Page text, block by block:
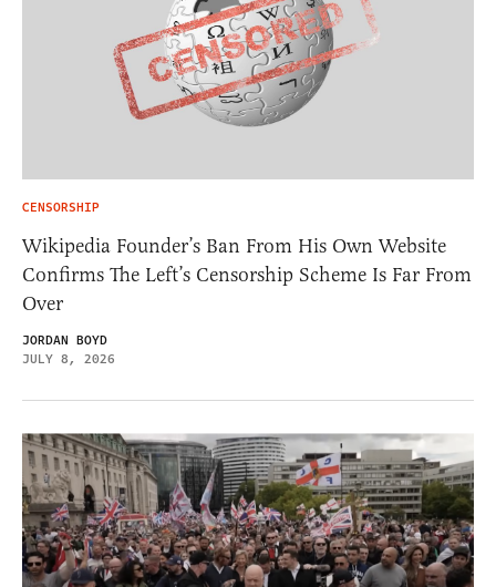
CENSORSHIP
Wikipedia Founder’s Ban From His Own Website
Confirms The Left’s Censorship Scheme Is Far From
Over
JORDAN BOYD
JULY 8, 2026